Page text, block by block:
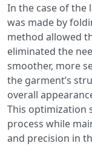
In the case of the
was made by
method allowed
eliminated the
smoother, more
the garment’s
overall
This optimization
process while
and precision in